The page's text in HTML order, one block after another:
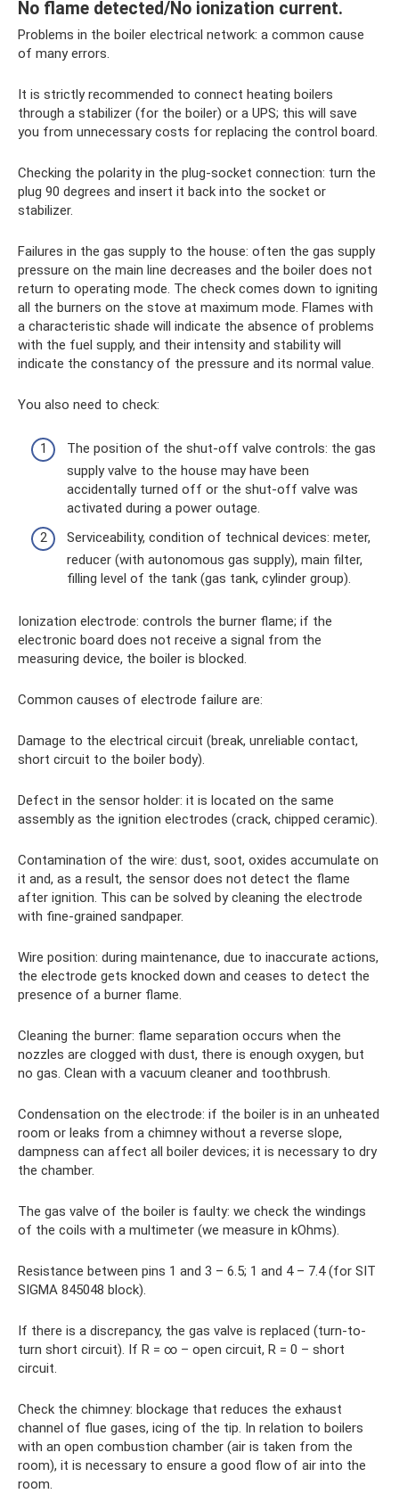
No flame detected/No ionization current.
Problems in the boiler electrical network: a common cause
of many errors.
It is strictly recommended to connect heating boilers
through a stabilizer (for the boiler) or a UPS; this will save
you from unnecessary costs for replacing the control board.
Checking the polarity in the plug-socket connection: turn the
plug 90 degrees and insert it back into the socket or
stabilizer.
Failures in the gas supply to the house: often the gas supply
pressure on the main line decreases and the boiler does not
return to operating mode. The check comes down to igniting
all the burners on the stove at maximum mode. Flames with
a characteristic shade will indicate the absence of problems
with the fuel supply, and their intensity and stability will
indicate the constancy of the pressure and its normal value.
You also need to check:
The position of the shut-off valve controls: the gas
supply valve to the house may have been
accidentally turned off or the shut-off valve was
activated during a power outage.
Serviceability, condition of technical devices: meter,
reducer (with autonomous gas supply), main filter,
filling level of the tank (gas tank, cylinder group).
Ionization electrode: controls the burner flame; if the
electronic board does not receive a signal from the
measuring device, the boiler is blocked.
Common causes of electrode failure are:
Damage to the electrical circuit (break, unreliable contact,
short circuit to the boiler body).
Defect in the sensor holder: it is located on the same
assembly as the ignition electrodes (crack, chipped ceramic).
Contamination of the wire: dust, soot, oxides accumulate on
it and, as a result, the sensor does not detect the flame
after ignition. This can be solved by cleaning the electrode
with fine-grained sandpaper.
Wire position: during maintenance, due to inaccurate actions,
the electrode gets knocked down and ceases to detect the
presence of a burner flame.
Cleaning the burner: flame separation occurs when the
nozzles are clogged with dust, there is enough oxygen, but
no gas. Clean with a vacuum cleaner and toothbrush.
Condensation on the electrode: if the boiler is in an unheated
room or leaks from a chimney without a reverse slope,
dampness can affect all boiler devices; it is necessary to dry
the chamber.
The gas valve of the boiler is faulty: we check the windings
of the coils with a multimeter (we measure in kOhms).
Resistance between pins 1 and 3 – 6.5; 1 and 4 – 7.4 (for SIT
SIGMA 845048 block).
If there is a discrepancy, the gas valve is replaced (turn-to-
turn short circuit). If R = ∞ – open circuit, R = 0 – short
circuit.
Check the chimney: blockage that reduces the exhaust
channel of flue gases, icing of the tip. In relation to boilers
with an open combustion chamber (air is taken from the
room), it is necessary to ensure a good flow of air into the
room.